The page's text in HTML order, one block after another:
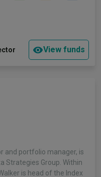
View funds
and portfolio manager, is
Strategies Group. Within
is head of the Index